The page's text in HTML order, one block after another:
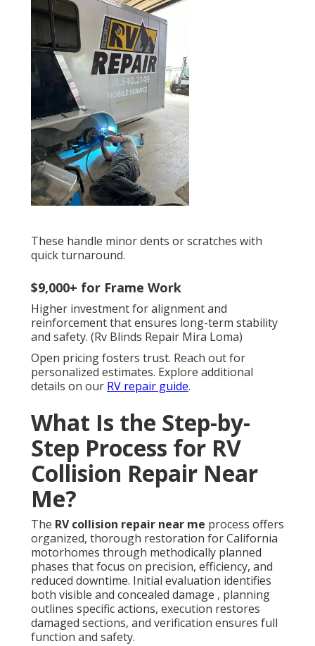
These handle minor dents or scratches with
quick turnaround.
$9,000+ for Frame Work
Higher investment for alignment and
reinforcement that ensures long-term stability
and safety. (Rv Blinds Repair Mira Loma)
Open pricing fosters trust. Reach out for
personalized estimates. Explore additional
details on our RV repair guide.
What Is the Step-by-
Step Process for RV
Collision Repair Near
Me?
The RV collision repair near me process offers
organized, thorough restoration for California
motorhomes through methodically planned
phases that focus on precision, efficiency, and
reduced downtime. Initial evaluation identifies
both visible and concealed damage , planning
outlines specific actions, execution restores
damaged sections, and verification ensures full
function and safety.